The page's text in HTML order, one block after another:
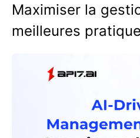
Maximiser la
meilleures